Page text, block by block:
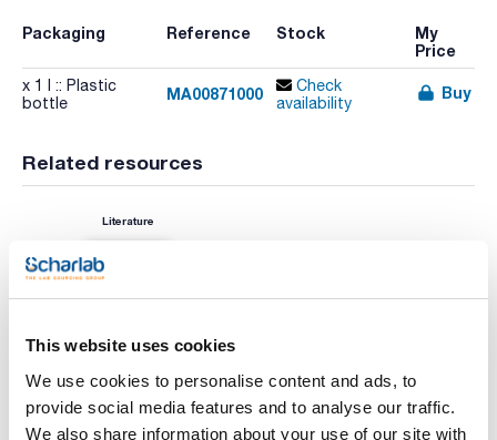
This website uses cookies
We use cookies to personalise content and ads, to
provide social media features and to analyse our traffic.
We also share information about your use of our site with
Packaging Reference Stock
My
Price
x 1 l :: Plastic
bottle
MA00871000
Check
availability
Buy
Related resources
Literature